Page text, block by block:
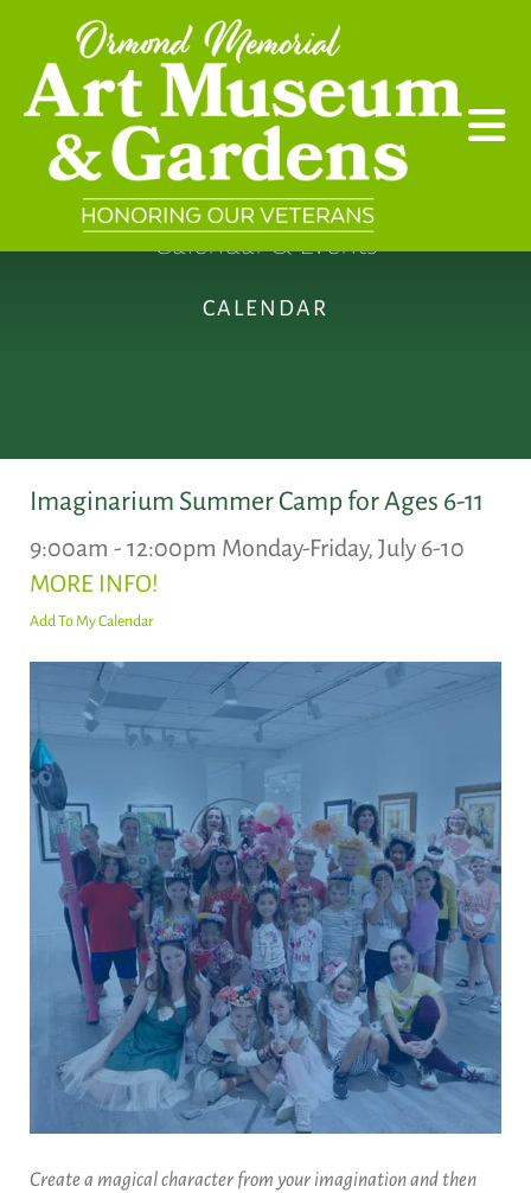
Skip to main content
CALENDAR
Calendar & Events
Imaginarium Summer Camp for Ages 6-11
9:00am - 12:00pm Monday-Friday, July 6-10
MORE INFO!
Add To My Calendar
Create a magical character from your imagination and then